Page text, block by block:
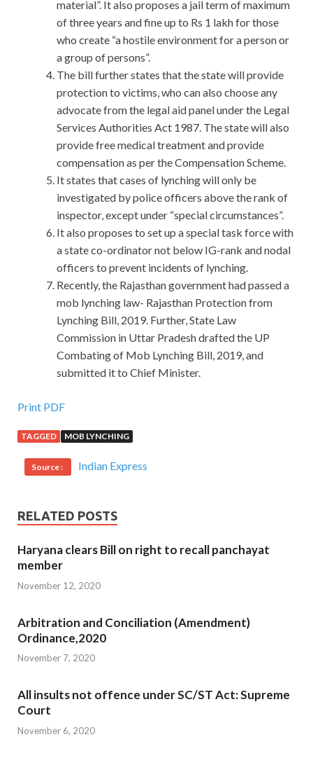
material”. It also proposes a jail term of maximum
of three years and fine up to Rs 1 lakh for those
who create “a hostile environment for a person or
a group of persons”.
The bill further states that the state will provide
protection to victims, who can also choose any
advocate from the legal aid panel under the Legal
Services Authorities Act 1987. The state will also
provide free medical treatment and provide
compensation as per the Compensation Scheme.
It states that cases of lynching will only be
investigated by police officers above the rank of
inspector, except under “special circumstances”.
It also proposes to set up a special task force with
a state co-ordinator not below IG-rank and nodal
officers to prevent incidents of lynching.
Recently, the Rajasthan government had passed a
mob lynching law- Rajasthan Protection from
Lynching Bill, 2019. Further, State Law
Commission in Uttar Pradesh drafted the UP
Combating of Mob Lynching Bill, 2019, and
submitted it to Chief Minister.
Print PDF
TAGGED MOB LYNCHING
Source : Indian Express
RELATED POSTS
Haryana clears Bill on right to recall panchayat
member
November 12, 2020
Arbitration and Conciliation (Amendment)
Ordinance,2020
November 7, 2020
All insults not offence under SC/ST Act: Supreme
Court
November 6, 2020